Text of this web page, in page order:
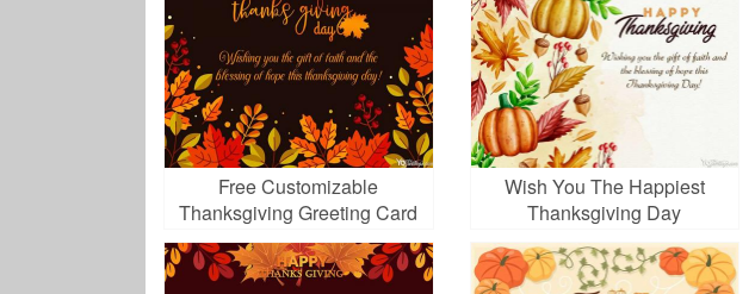
Free Customizable
Thanksgiving Greeting Card
Wish You The Happiest
Thanksgiving Day